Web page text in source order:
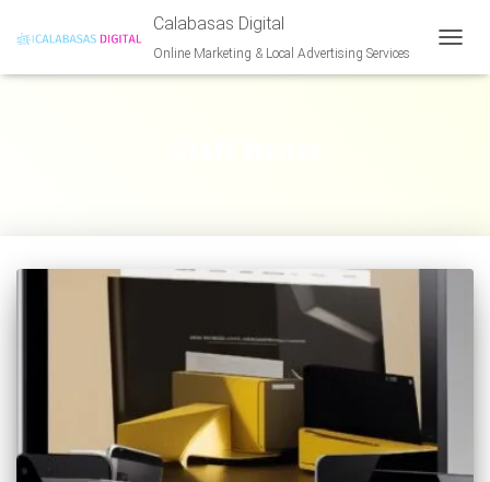
Calabasas Digital
Online Marketing & Local Advertising Services